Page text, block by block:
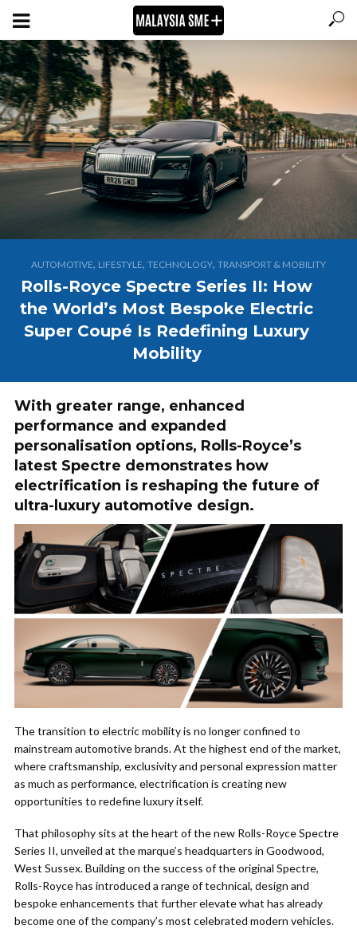
AUTOMOTIVE, LIFESTYLE, TECHNOLOGY, TRANSPORT & MOBILITY
Rolls-Royce Spectre Series II: How
the World’s Most Bespoke Electric
Super Coupé Is Redefining Luxury
Mobility
With greater range, enhanced
performance and expanded
personalisation options, Rolls-Royce’s
latest Spectre demonstrates how
electrification is reshaping the future of
ultra-luxury automotive design.
The transition to electric mobility is no longer confined to
mainstream automotive brands. At the highest end of the market,
where craftsmanship, exclusivity and personal expression matter
as much as performance, electrification is creating new
opportunities to redefine luxury itself.
That philosophy sits at the heart of the new Rolls-Royce Spectre
Series II, unveiled at the marque’s headquarters in Goodwood,
West Sussex. Building on the success of the original Spectre,
Rolls-Royce has introduced a range of technical, design and
bespoke enhancements that further elevate what has already
become one of the company’s most celebrated modern vehicles.